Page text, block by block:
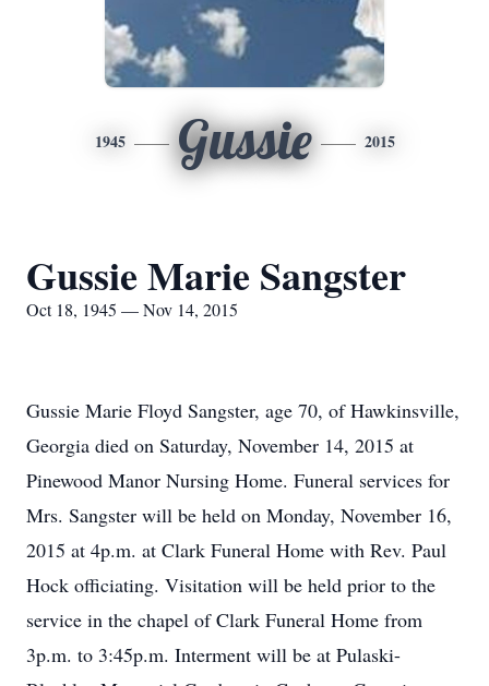
1945 Gussie 2015
Gussie Marie Sangster
Oct 18, 1945 — Nov 14, 2015
Gussie Marie Floyd Sangster, age 70, of Hawkinsville,
Georgia died on Saturday, November 14, 2015 at
Pinewood Manor Nursing Home. Funeral services for
Mrs. Sangster will be held on Monday, November 16,
2015 at 4p.m. at Clark Funeral Home with Rev. Paul
Hock officiating. Visitation will be held prior to the
service in the chapel of Clark Funeral Home from
3p.m. to 3:45p.m. Interment will be at Pulaski-